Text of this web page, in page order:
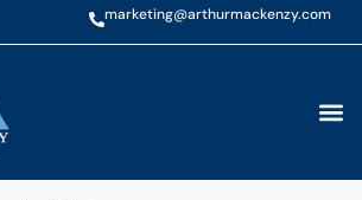
marketing@arthurmackenzy.com